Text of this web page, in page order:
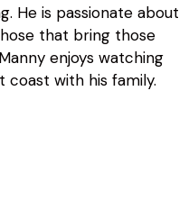
He is passionate about
that bring those
enjoys watching
with his family.